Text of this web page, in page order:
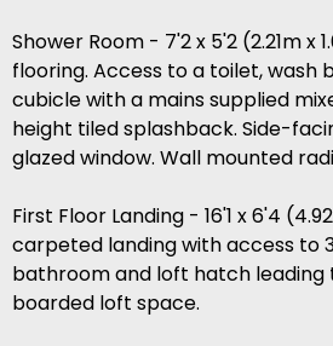
Shower Room - 7'2 x 5'2 (2.21m x
flooring. Access to a toilet, wash
cubicle with a mains supplied
height tiled splashback. Side-
glazed window. Wall mounted
First Floor Landing - 16'1 x 6'4
carpeted landing with access to
bathroom and loft hatch leading
boarded loft space.